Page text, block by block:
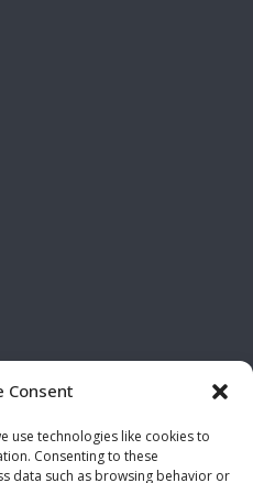
Consent
use technologies like cookies to
Consenting to these
data such as browsing behavior or